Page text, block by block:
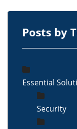
Posts by
Essential
Security